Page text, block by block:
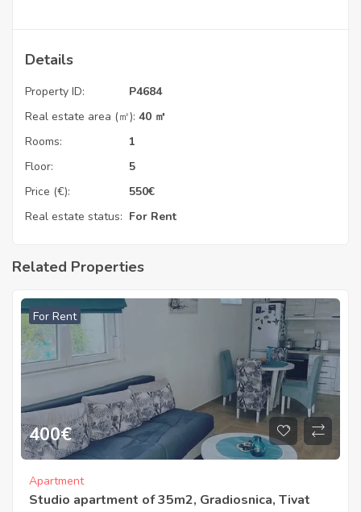
Details
Property ID:
P4684
Real estate area (㎡): 40 ㎡
Rooms:
1
Floor:
5
Price (€):
550€
Real estate status: For Rent
Related Properties
For Rent
400€
Apartment
Studio apartment of 35m2, Gradiosnica, Tivat